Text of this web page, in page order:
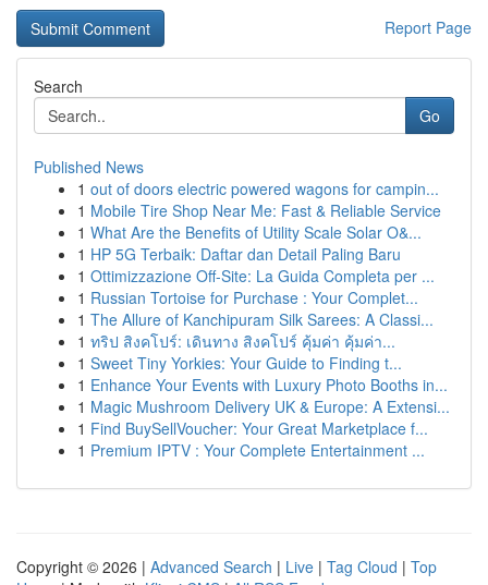
Report Page
Search
Go
Published News
1 out of doors electric powered wagons for campin...
1 Mobile Tire Shop Near Me: Fast & Reliable Service
1 What Are the Benefits of Utility Scale Solar O&...
1 HP 5G Terbaik: Daftar dan Detail Paling Baru
1 Ottimizzazione Off-Site: La Guida Completa per ...
1 Russian Tortoise for Purchase : Your Complet...
1 The Allure of Kanchipuram Silk Sarees: A Classi...
1 ทริป สิงคโปร์: เดินทาง สิงคโปร์ คุ้มค่า คุ้มค่า...
1 Sweet Tiny Yorkies: Your Guide to Finding t...
1 Enhance Your Events with Luxury Photo Booths in...
1 Magic Mushroom Delivery UK & Europe: A Extensi...
1 Find BuySellVoucher: Your Great Marketplace f...
1 Premium IPTV : Your Complete Entertainment ...
Copyright © 2026 | Advanced Search | Live | Tag Cloud | Top